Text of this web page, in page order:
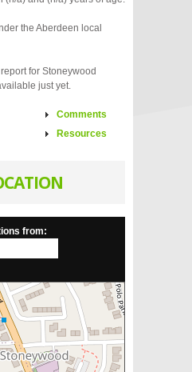
the Aberdeen local
for Stoneywood
just yet.
Comments
Resources
from: